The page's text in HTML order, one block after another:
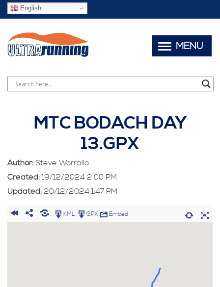
English
MTC BODACH DAY
13.GPX
Author: Steve Worrallo
Created: 19/12/2024 2:00 PM
Updated: 20/12/2024 1:47 PM
KML GPX Embed
MENU